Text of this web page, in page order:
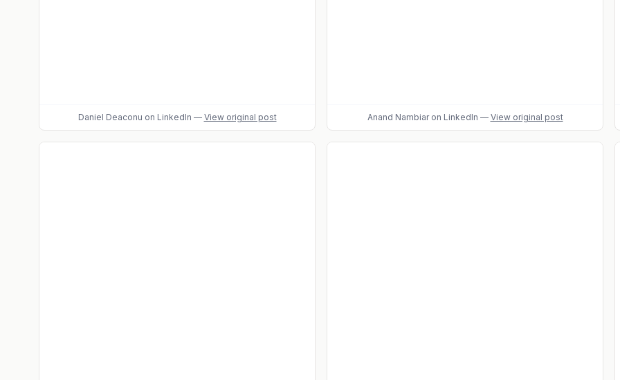
Daniel Deaconu on LinkedIn — View original post Anand Nambiaron LinkedIn — View original post